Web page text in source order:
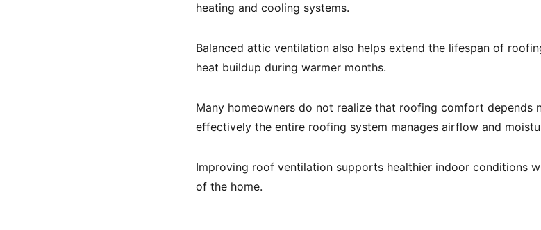
heating and cooling systems.
Balanced attic ventilation also helps extend the lifespan of
heat buildup during warmer months.
Many homeowners do not realize that roofing comfort depends
effectively the entire roofing system manages airflow and
Improving roof ventilation supports healthier indoor conditions
of the home.